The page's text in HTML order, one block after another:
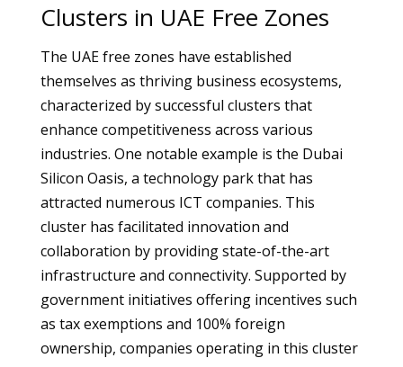
Clusters in UAE Free Zones
The UAE free zones have established
themselves as thriving business ecosystems,
characterized by successful clusters that
enhance competitiveness across various
industries. One notable example is the Dubai
Silicon Oasis, a technology park that has
attracted numerous ICT companies. This
cluster has facilitated innovation and
collaboration by providing state-of-the-art
infrastructure and connectivity. Supported by
government initiatives offering incentives such
as tax exemptions and 100% foreign
ownership, companies operating in this cluster